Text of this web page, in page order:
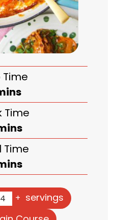
Time
Time
Time
+ servings